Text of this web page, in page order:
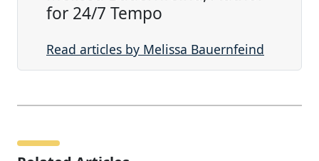
for 24/7 Tempo
Read articles by Melissa Bauernfeind